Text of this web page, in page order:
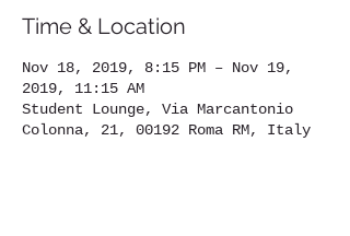
Time & Location
Nov 18, 2019, 8:15 PM – Nov 19,
2019, 11:15 AM
Student Lounge, Via Marcantonio
Colonna, 21, 00192 Roma RM, Italy